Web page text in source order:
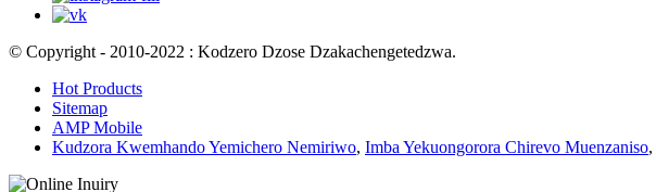
© Copyright - 2010-2022 : Kodzero Dzose Dzakachengetedzwa.
Hot Products
Sitemap
AMP Mobile
Kudzora Kwemhando Yemichero Nemiriwo, Imba Yekuongorora Chirevo Muenzaniso,